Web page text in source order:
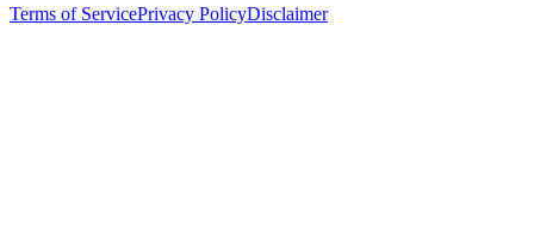
Terms of ServicePrivacy PolicyDisclaimer